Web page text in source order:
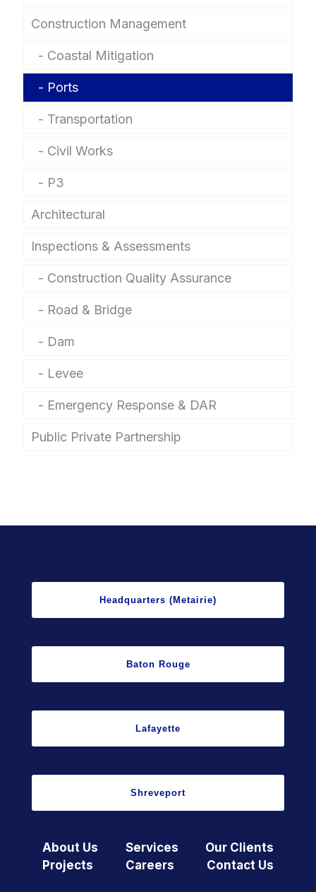
Construction Management
Coastal Mitigation
Ports
Transportation
Civil Works
P3
Architectural
Inspections & Assessments
Construction Quality Assurance
Road & Bridge
Dam
Levee
Emergency Response & DAR
Public Private Partnership
Headquarters (Metairie)
Baton Rouge
Lafayette
Shreveport
About Us Services
Our Clients
Projects
Careers Contact Us